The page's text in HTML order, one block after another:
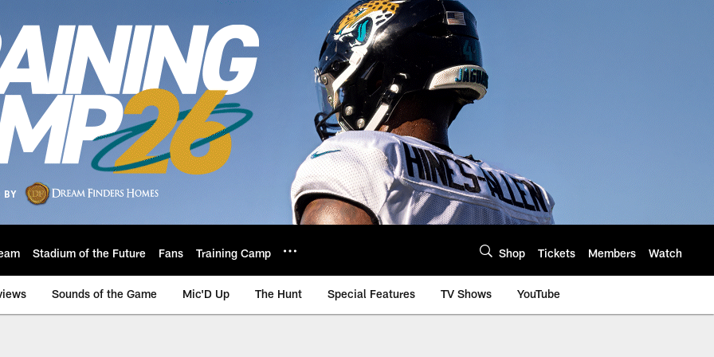
Stadium of the Future Fans Training Camp Shop Tickets Members Watch
Sounds of the Game Mic'D Up The Hunt Special Features TV Shows YouTube